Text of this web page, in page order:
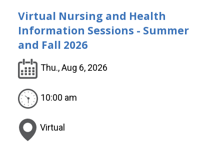
Virtual Nursing and Health
Information Sessions - Summer
and Fall 2026
Thu., Aug 6, 2026
10:00 am
Virtual